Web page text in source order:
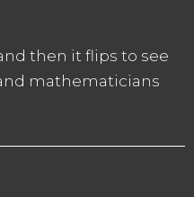
then it flips to see
mathematicians